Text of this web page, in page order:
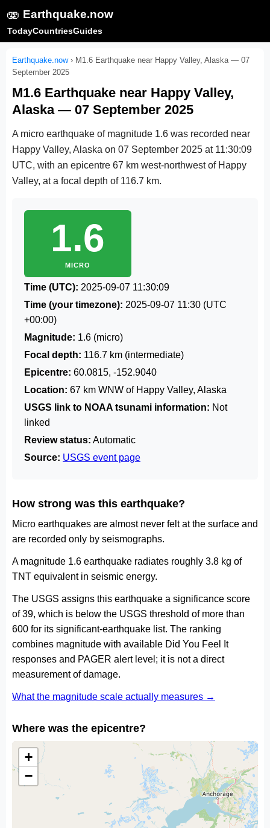
🫨 Earthquake.now
TodayCountriesGuides
Earthquake.now› M1.6 Earthquake near Happy Valley, Alaska — 07
September 2025
M1.6 Earthquake near Happy Valley,
Alaska — 07 September 2025
A micro earthquake of magnitude 1.6 was recorded near
Happy Valley, Alaska on 07 September 2025 at 11:30:09
UTC, with an epicentre 67 km west-northwest of Happy
Valley, at a focal depth of 116.7 km.
1.6
MICRO
Time (UTC): 2025-09-07 11:30:09
Time (your timezone): 2025-09-07 11:30 (UTC
+00:00)
Magnitude: 1.6 (micro)
Focal depth: 116.7 km (intermediate)
Epicentre: 60.0815, -152.9040
Location: 67 km WNW of Happy Valley, Alaska
USGS link to NOAA tsunami information: Not
linked
Review status: Automatic
Source: USGS event page
How strong was this earthquake?
Micro earthquakes are almost never felt at the surface and
are recorded only by seismographs.
A magnitude 1.6 earthquake radiates roughly 3.8 kg of
TNT equivalent in seismic energy.
The USGS assigns this earthquake a significance score
of 39, which is below the USGS threshold of more than
600 for its significant-earthquake list. The ranking
combines magnitude with available Did You Feel It
responses and PAGER alert level; it is not a direct
measurement of damage.
What the magnitude scale actually measures →
Where was the epicentre?
+
−